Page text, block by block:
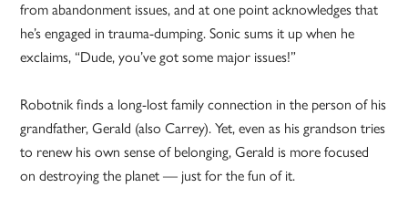
from abandonment issues, and at one point acknowledges that
he’s engaged in trauma-dumping. Sonic sums it up when he
exclaims, “Dude, you’ve got some major issues!”
Robotnik finds a long-lost family connection in the person of his
grandfather, Gerald (also Carrey). Yet, even as his grandson tries
to renew his own sense of belonging, Gerald is more focused
on destroying the planet — just for the fun of it.